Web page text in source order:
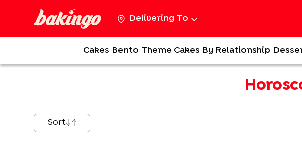
Delivering To
Cakes Bento Theme Cakes By Relationship
Sort